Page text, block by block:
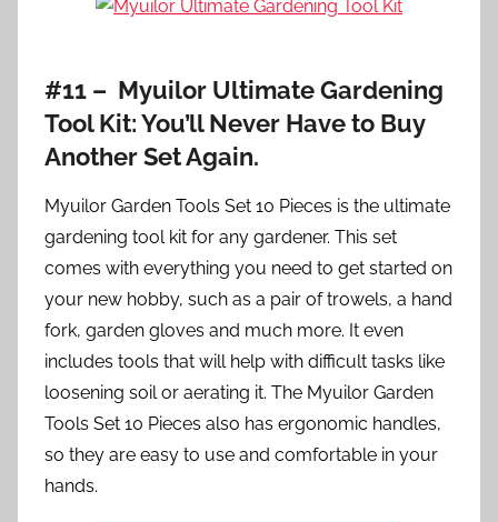
#11 – Myuilor Ultimate Gardening
Tool Kit: You’ll Never Have to Buy
Another Set Again.
Myuilor Garden Tools Set 10 Pieces is the ultimate
gardening tool kit for any gardener. This set
comes with everything you need to get started on
your new hobby, such as a pair of trowels, a hand
fork, garden gloves and much more. It even
includes tools that will help with difficult tasks like
loosening soil or aerating it. The Myuilor Garden
Tools Set 10 Pieces also has ergonomic handles,
so they are easy to use and comfortable in your
hands.